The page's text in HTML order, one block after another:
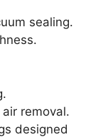
sealing.
removal.
designed